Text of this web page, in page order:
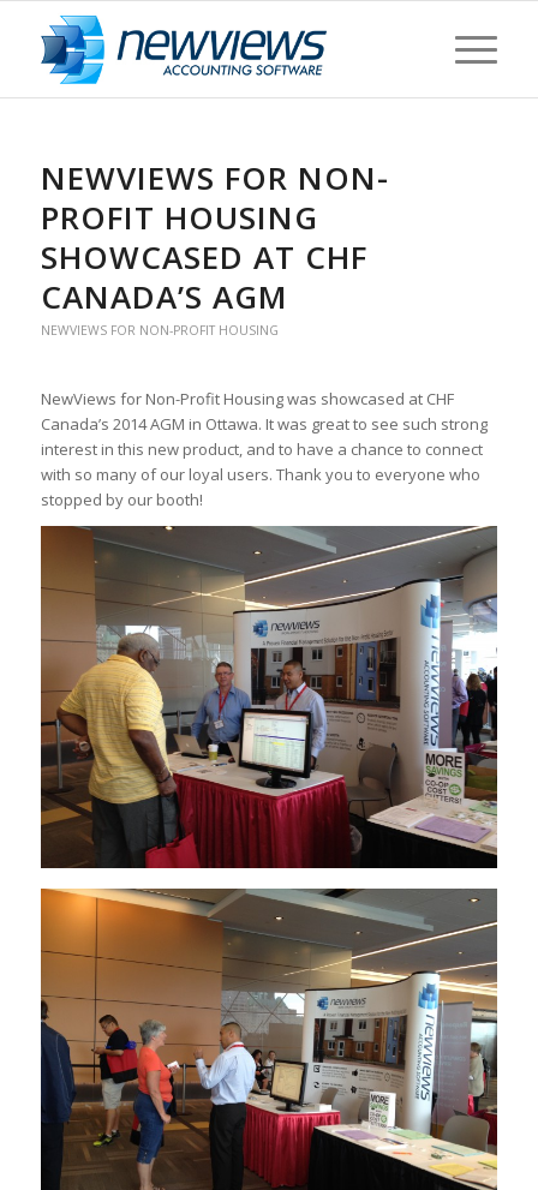
NEWVIEWS FOR NON-
PROFIT HOUSING
SHOWCASED AT CHF
CANADA’S AGM
NEWVIEWS FOR NON-PROFIT HOUSING
NewViews for Non-Profit Housing was showcased at CHF
Canada’s 2014 AGM in Ottawa. It was great to see such strong
interest in this new product, and to have a chance to connect
with so many of our loyal users. Thank you to everyone who
stopped by our booth!